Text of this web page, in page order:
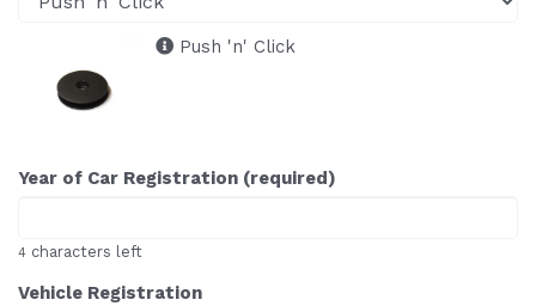
Push 'n' Click
Year of Car Registration (required)
4 characters left
Vehicle Registration